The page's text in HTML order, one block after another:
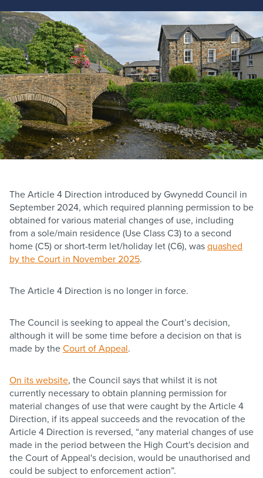
The Article 4 Direction introduced by Gwynedd Council in
September 2024, which required planning permission to be
obtained for various material changes of use, including
from a sole/main residence (Use Class C3) to a second
home (C5) or short-term let/holiday let (C6), wasquashed
by the Court in November 2025.
The Article 4 Direction is no longer in force.
The Council is seeking to appeal the Court’s decision,
although it will be some time before a decision on that is
made by theCourt of Appeal.
On its website, the Council says that whilst it is not
currently necessary to obtain planning permission for
material changes of use that were caught by the Article 4
Direction, if its appeal succeeds and the revocation of the
Article 4 Direction is reversed, “any material changes of use
made in the period between the High Court's decision and
the Court of Appeal's decision, would be unauthorised and
could be subject to enforcement action”.